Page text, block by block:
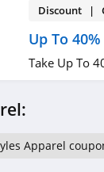
Discount |
Up To
Take Up To
Apparel